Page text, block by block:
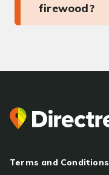
firewood?
Terms and Conditions